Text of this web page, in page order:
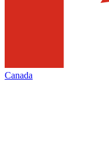
Canada